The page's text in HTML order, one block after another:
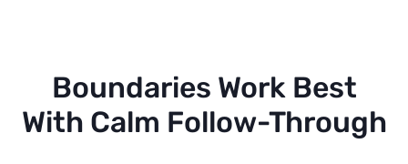
Boundaries Work Best
With Calm Follow-Through